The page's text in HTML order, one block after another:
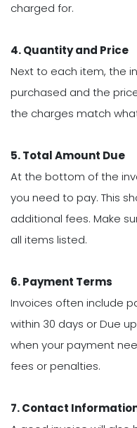
charged for.
4. Quantity and Price
Next to each item, the
purchased and the
the charges match
5. Total Amount Due
At the bottom of the
you need to pay. This
additional fees. Make
all items listed.
6. Payment Terms
Invoices often include
within 30 days or Due
when your payment
fees or penalties.
7. Contact